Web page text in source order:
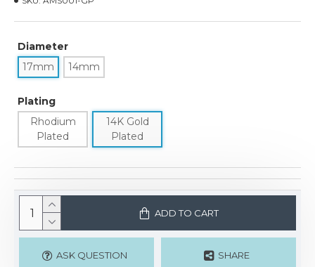
Diameter
17mm
14mm
Plating
Rhodium
Plated
14K Gold
Plated
ADD TO CART
ASK QUESTION SHARE